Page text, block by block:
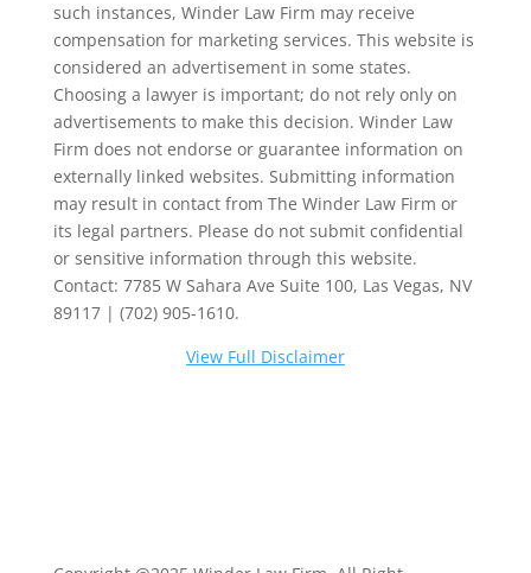
such instances, Winder Law Firm may receive
compensation for marketing services. This website is
considered an advertisement in some states.
Choosing a lawyer is important; do not rely only on
advertisements to make this decision. Winder Law
Firm does not endorse or guarantee information on
externally linked websites. Submitting information
may result in contact from The Winder Law Firm or
its legal partners. Please do not submit confidential
or sensitive information through this website.
Contact: 7785 W Sahara Ave Suite 100, Las Vegas, NV
89117 | (702) 905-1610.
View Full Disclaimer